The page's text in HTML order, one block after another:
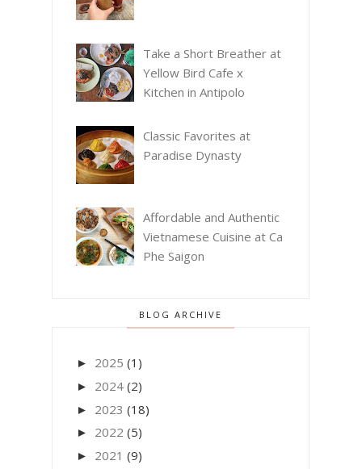
Take a Short Breather at
Yellow Bird Cafe x
Kitchen in Antipolo
Classic Favorites at
Paradise Dynasty
Affordable and Authentic
Vietnamese Cuisine at Ca
Phe Saigon
BLOG ARCHIVE
► 2025 (1)
► 2024 (2)
► 2023 (18)
► 2022 (5)
► 2021 (9)